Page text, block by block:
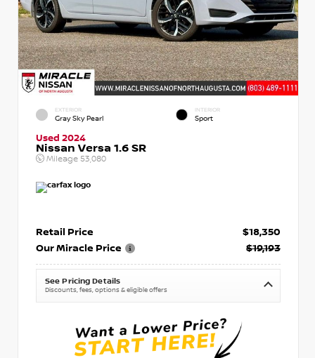
EXTERIOR
Gray Sky Pearl
INTERIOR
Sport
Used 2024
Nissan Versa 1.6 SR
Mileage 53,080
Retail Price
$18,350
Our Miracle Price
$19,193
See Pricing Details
Discounts, fees, options & eligible offers